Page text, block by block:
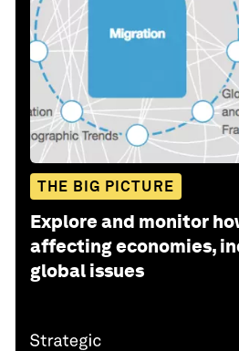
THE BIG PICTURE
Explore and monitor
affecting economies,
global issues